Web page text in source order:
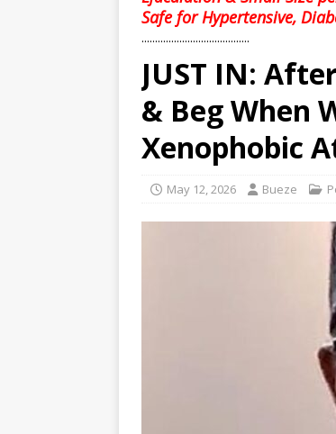
Safe for Hypertensive,
........................................
JUST IN:
& Beg When
Xenophobic
May 12, 2026 Bueze